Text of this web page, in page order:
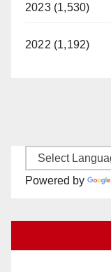
2023 (1,530)
2022 (1,192)
Powered by